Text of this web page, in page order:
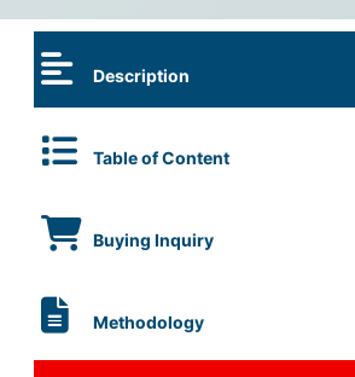
Description
Table of Content
Buying Inquiry
Methodology